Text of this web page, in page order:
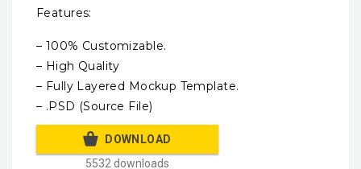
Features:
– 100% Customizable.
– High Quality
– Fully Layered Mockup Template.
– .PSD (Source File)
DOWNLOAD
5532 downloads